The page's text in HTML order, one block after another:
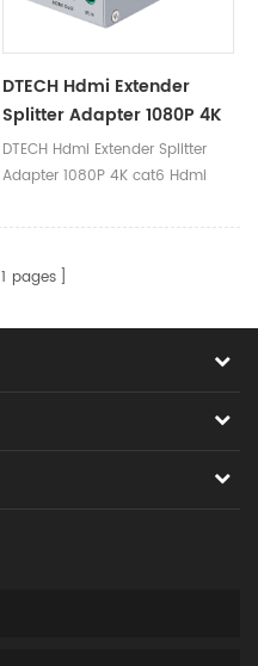
DTECH Hdmi Extender
Splitter Adapter 1080P 4K
Cat6 Hdmi Over Ethernet
Extender
DTECH Hdmi Extender Splitter
Adapter 1080P 4K cat6 Hdmi
1 pages